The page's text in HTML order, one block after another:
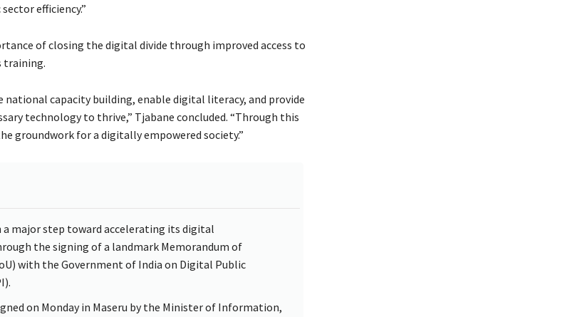
efficiency.”
of closing the digital divide through improved access to
training.
national capacity building, enable digital literacy, and provide
technology to thrive,” Tjabane concluded. “Through this
groundwork for a digitally empowered society.”
a major step toward accelerating its digital
the signing of a landmark Memorandum of
with the Government of India on Digital Public
on Monday in Maseru by the Minister of Information,